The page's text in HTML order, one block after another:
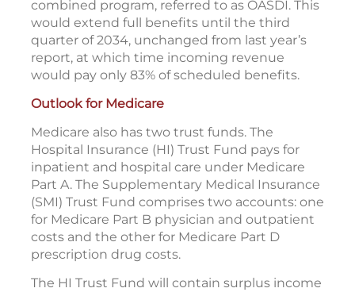
combined program, referred to as OASDI. This
would extend full benefits until the third
quarter of 2034, unchanged from last year’s
report, at which time incoming revenue
would pay only 83% of scheduled benefits.
Outlook for Medicare
Medicare also has two trust funds. The
Hospital Insurance (HI) Trust Fund pays for
inpatient and hospital care under Medicare
Part A. The Supplementary Medical Insurance
(SMI) Trust Fund comprises two accounts: one
for Medicare Part B physician and outpatient
costs and the other for Medicare Part D
prescription drug costs.
The HI Trust Fund will contain surplus income